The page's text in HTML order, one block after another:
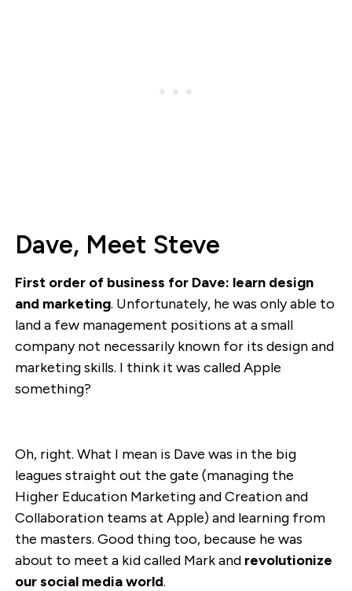
Dave, Meet Steve
First order of business for Dave: learn design
and marketing. Unfortunately, he was only able to
land a few management positions at a small
company not necessarily known for its design and
marketing skills. I think it was called Apple
something?
Oh, right. What I mean is Dave was in the big
leagues straight out the gate (managing the
Higher Education Marketing and Creation and
Collaboration teams at Apple) and learning from
the masters. Good thing too, because he was
about to meet a kid called Mark and revolutionize
our social media world.